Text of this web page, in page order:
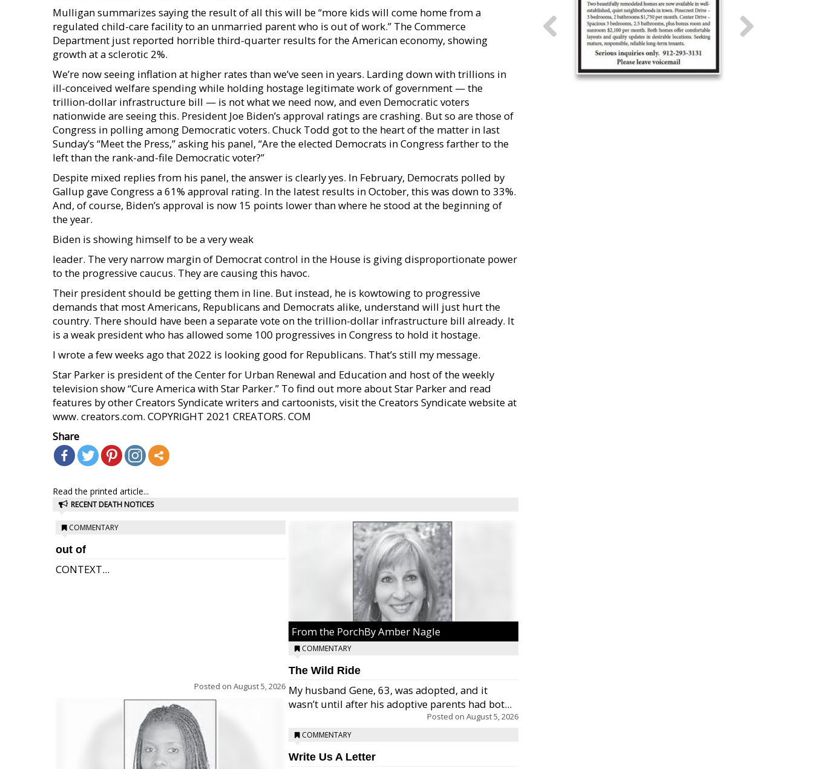
Mulligan summarizes saying the result of all this will be “more kids will come home from a
regulated child-care facility to an unmarried parent who is out of work.” The Commerce
Department just reported horrible third-quarter results for the American economy, showing
growth at a sclerotic 2%.
We’re now seeing inflation at higher rates than we’ve seen in years. Larding down with trillions in
ill-conceived welfare spending while holding hostage legitimate work of government — the
trillion-dollar infrastructure bill — is not what we need now, and even Democratic voters
nationwide are seeing this. President Joe Biden’s approval ratings are crashing. But so are those of
Congress in polling among Democratic voters. Chuck Todd got to the heart of the matter in last
Sunday’s “Meet the Press,” asking his panel, “Are the elected Democrats in Congress farther to the
left than the rank-and-file Democratic voter?”
Despite mixed replies from his panel, the answer is clearly yes. In February, Democrats polled by
Gallup gave Congress a 61% approval rating. In the latest results in October, this was down to 33%.
And, of course, Biden’s approval is now 15 points lower than where he stood at the beginning of
the year.
Biden is showing himself to be a very weak
leader. The very narrow margin of Democrat control in the House is giving disproportionate power
to the progressive caucus. They are causing this havoc.
Their president should be getting them in line. But instead, he is kowtowing to progressive
demands that most Americans, Republicans and Democrats alike, understand will just hurt the
country. There should have been a separate vote on the trillion-dollar infrastructure bill already. It
is a weak president who has allowed some 100 progressives in Congress to hold it hostage.
I wrote a few weeks ago that 2022 is looking good for Republicans. That’s still my message.
Star Parker is president of the Center for Urban Renewal and Education and host of the weekly
television show “Cure America with Star Parker.” To find out more about Star Parker and read
features by other Creators Syndicate writers and cartoonists, visit the Creators Syndicate website at
www. creators.com. COPYRIGHT 2021 CREATORS. COM
Share
Read the printed article...
RECENT DEATH NOTICES
COMMENTARY
out of
CONTEXT...
Posted on August 5, 2026
From the PorchBy Amber Nagle
COMMENTARY
The Wild Ride
My husband Gene, 63, was adopted, and it
wasn’t until after his adoptive parents had bot...
Posted on August 5, 2026
COMMENTARY
Write Us A Letter